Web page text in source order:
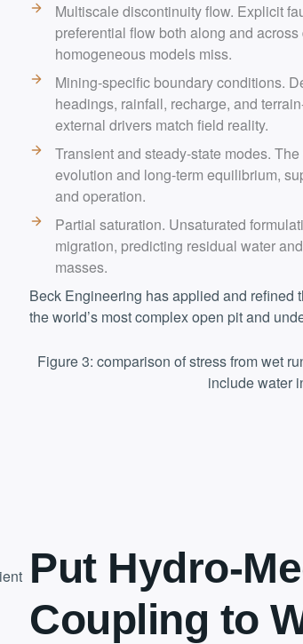
Multiscale discontinuity flow. Explicit
preferential flow both along and
homogeneous models miss.
Mining-specific boundary conditions.
headings, rainfall, recharge, and
external drivers match field reality.
Transient and steady-state modes.
evolution and long-term equilibrium,
and operation.
Partial saturation. Unsaturated
migration, predicting residual water
masses.
Beck Engineering has applied and refined
the world’s most complex open pit and
Figure 3: comparison of stress from wet
include water
Put Hydro-
Coupling to